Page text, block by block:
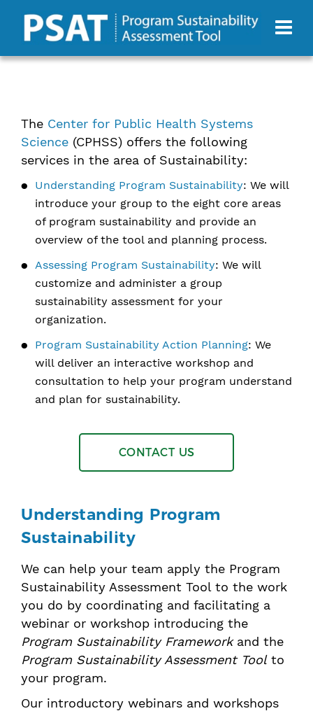
The Center for Public Health Systems
Science (CPHSS) offers the following
services in the area of Sustainability:
Understanding Program Sustainability: We will
introduce your group to the eight core areas
of program sustainability and provide an
overview of the tool and planning process.
Assessing Program Sustainability: We will
customize and administer a group
sustainability assessment for your
organization.
Program Sustainability Action Planning: We
will deliver an interactive workshop and
consultation to help your program understand
and plan for sustainability.
CONTACT US
Understanding Program
Sustainability
We can help your team apply the Program
Sustainability Assessment Tool to the work
you do by coordinating and facilitating a
webinar or workshop introducing the
Program Sustainability Frameworkand the
Program Sustainability Assessment Toolto
your program.
Our introductory webinars and workshops